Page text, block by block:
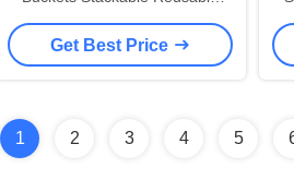
With Handle 1L-5L Capacity
Get Best Price
1 2 3 4 5